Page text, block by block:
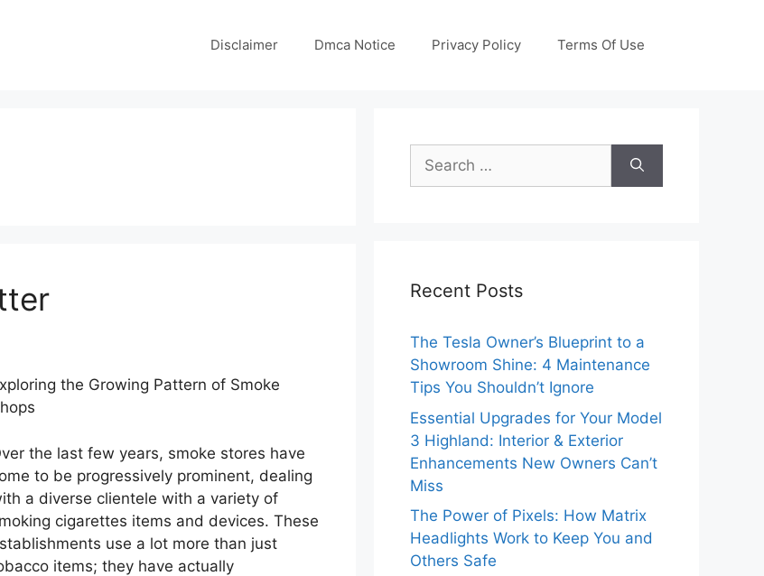
Disclaimer Dmca Notice Privacy Policy Terms Of Use
the Growing Pattern of Smoke
the last few years, smoke stores have
to be progressively prominent, dealing
a diverse clientele with a variety of
cigarettes items and devices. These
use a lot more than just
items; they have actually
Search
for:
Recent Posts
The Tesla Owner’s Blueprint to a
Showroom Shine: 4 Maintenance
Tips You Shouldn’t Ignore
Essential Upgrades for Your Model
3 Highland: Interior & Exterior
Enhancements New Owners Can’t
Miss
The Power of Pixels: How Matrix
Headlights Work to Keep You and
Others Safe